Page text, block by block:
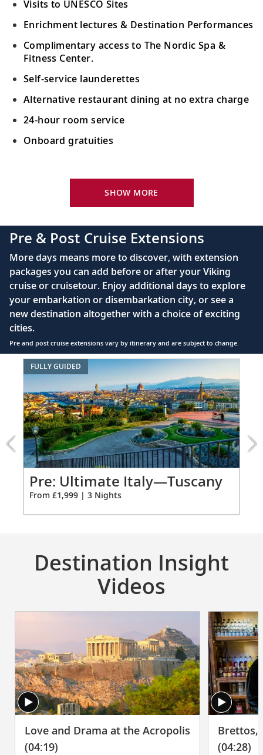
Visits to UNESCO Sites
Enrichment lectures & Destination Performances
Complimentary access to The Nordic Spa &
Fitness Center.
Self-service launderettes
Alternative restaurant dining at no extra charge
24-hour room service
Onboard gratuities
King-size Viking Explorer Bed with luxury linen
complimentary Movies On Demand
Large private bathroom with spacious glass-
enclosed shower, heated floor, anti-fog mirror &
hair dryer
Premium Freyja® toiletries
Direct-dial satellite phone & cell service
Security safe
110/220 volt outlets
Ample USB ports
SHOW MORE
Pre & Post Cruise Extensions
More days means more to discover, with extension
packages you can add before or after your Viking
cruise or cruisetour. Enjoy additional days to explore
your embarkation or disembarkation city, or see a
new destination altogether with a choice of exciting
cities.
Pre and post cruise extensions vary by itinerary and are subject to change.
Item
1
8:
Ultimate
Italy
—
Tuscany
extension
from
1999
for
3
Pre: Ultimate Italy—Tuscany
From £1,999 | 3 Nights
FULLY GUIDED
Destination Insight
Videos
Love and Drama at the Acropolis
(04:19)
Brettos,
(04:28)